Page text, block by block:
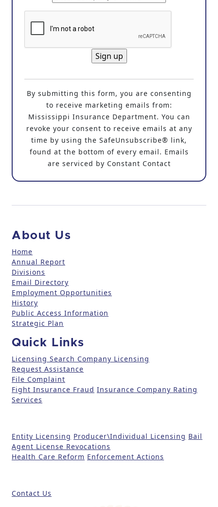
C
o
t
t
U
s
e
.
P
l
e
s
e
l
e
a
v
h
i
s
l
By submitting this form, you are consenting
to receive marketing emails from:
Mississippi Insurance Department. You can
revoke your consent to receive emails at any
time by using the SafeUnsubscribe® link,
found at the bottom of every email. Emails
are serviced by Constant Contact
About Us
Home
Annual Report
Divisions
Email Directory
Employment Opportunities
History
Public Access Information
Strategic Plan
Quick Links
Licensing Search Company Licensing
Request Assistance
File Complaint
Fight Insurance Fraud Insurance Company Rating
Services
Entity Licensing Producer\Individual Licensing Bail
Agent License Revocations
Health Care Reform Enforcement Actions
Contact Us